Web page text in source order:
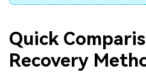
Quick
Recovery